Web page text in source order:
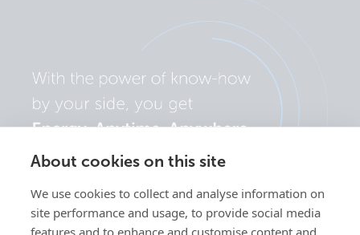
About cookies on this site
We use cookies to collect and analyse information on
site performance and usage, to provide social media
features and to enhance and customise content and